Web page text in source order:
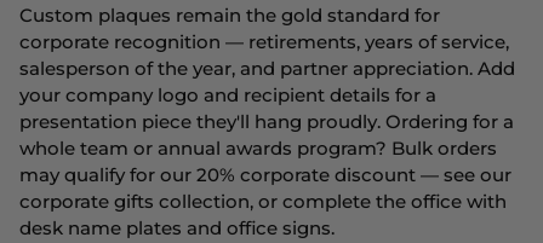
Custom plaques remain the gold standard for
corporate recognition — retirements, years of service,
salesperson of the year, and partner appreciation. Add
your company logo and recipient details for a
presentation piece they'll hang proudly. Ordering for a
whole team or annual awards program? Bulk orders
may qualify for our 20% corporate discount — see our
corporate gifts collection, or complete the office with
desk name plates and office signs.